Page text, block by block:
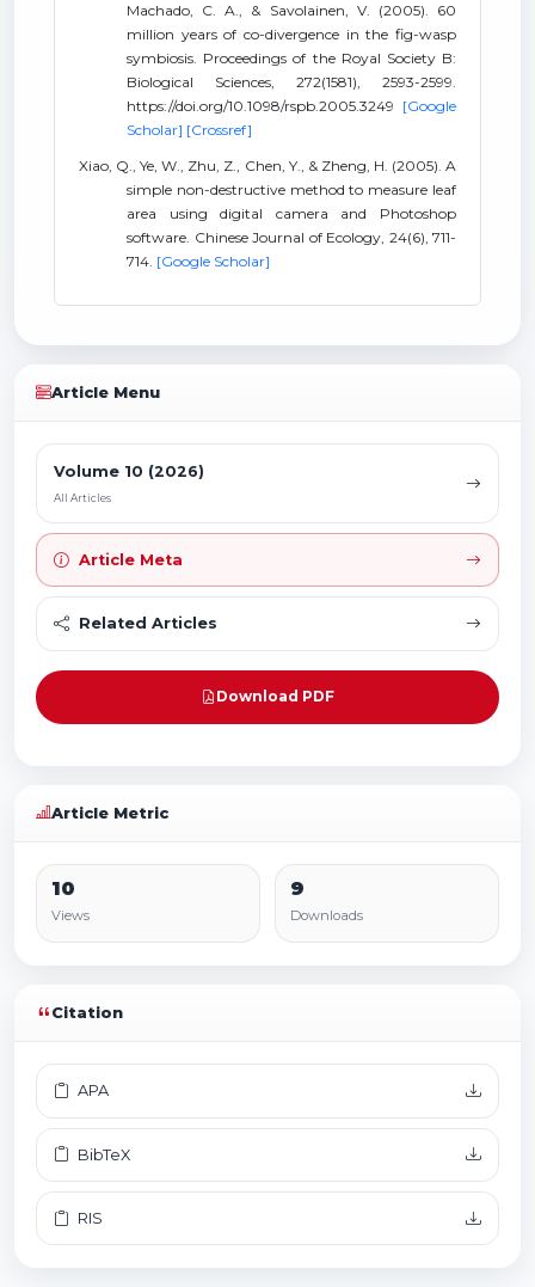
Machado, C. A., & Savolainen, V. (2005). 60
million years of co-divergence in the fig-wasp
symbiosis. Proceedings of the Royal Society B:
Biological Sciences, 272(1581), 2593-2599.
https://doi.org/10.1098/rspb.2005.3249 [Google
Scholar] [Crossref]
Xiao, Q., Ye, W., Zhu, Z., Chen, Y., & Zheng, H. (2005). A
simple non-destructive method to measure leaf
area using digital camera and Photoshop
software. Chinese Journal of Ecology, 24(6), 711-
714. [Google Scholar]
Article Menu
Volume 10 (2026)
All Articles
Article Meta
Related Articles
Download PDF
Article Metric
10
Views
9
Downloads
Citation
APA
BibTeX
RIS